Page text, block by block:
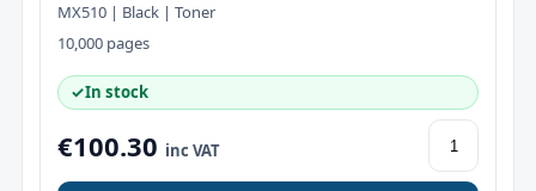
MX510 | Black | Toner
10,000 pages
✓In stock
€100.30 inc VAT